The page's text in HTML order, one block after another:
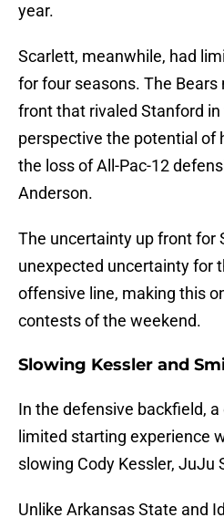
year.
Scarlett, meanwhile, had
for four seasons. The Bears
front that rivaled Stanford
perspective the potential of
the loss of All-Pac-12
Anderson.
The uncertainty up front for
unexpected uncertainty for
offensive line, making this
contests of the weekend.
Slowing Kessler and
In the defensive backfield,
limited starting experience
slowing Cody Kessler, JuJu
Unlike Arkansas State and